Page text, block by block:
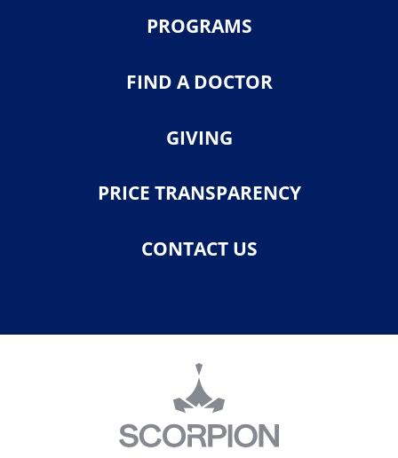
PROGRAMS
FIND A DOCTOR
GIVING
PRICE TRANSPARENCY
CONTACT US